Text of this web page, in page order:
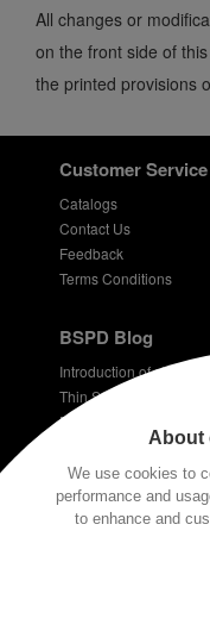
About
We use cookies to
performance and
to enhance and
All changes or
on the front side of
the printed provisions
Customer Service
Catalogs
Contact Us
Feedback
Terms Conditions
BSPD Blog
Thin Section Bearings
Plastic coated bearings
Stay Connected
info@bspd-